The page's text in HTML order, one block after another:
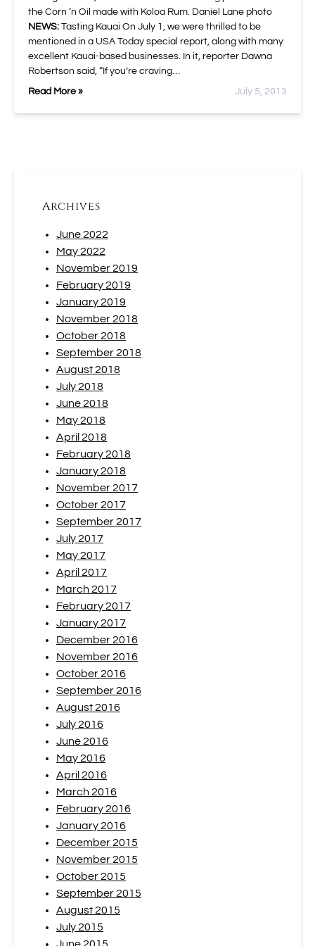
the Corn ‘n Oil made with Koloa Rum. Daniel Lane photo
NEWS: Tasting Kauai On July 1, we were thrilled to be
mentioned in a USA Today special report, along with many
excellent Kauai-based businesses. In it, reporter Dawna
Robertson said, “If you’re craving…
Read More » July 5, 2013
Archives
June 2022
May 2022
November 2019
February 2019
January 2019
November 2018
October 2018
September 2018
August 2018
July 2018
June 2018
May 2018
April 2018
February 2018
January 2018
November 2017
October 2017
September 2017
July 2017
May 2017
April 2017
March 2017
February 2017
January 2017
December 2016
November 2016
October 2016
September 2016
August 2016
July 2016
June 2016
May 2016
April 2016
March 2016
February 2016
January 2016
December 2015
November 2015
October 2015
September 2015
August 2015
July 2015